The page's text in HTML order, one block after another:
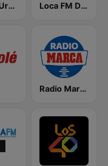
LOS40 Urban Loca FM Dance
Radio Marca Nacional